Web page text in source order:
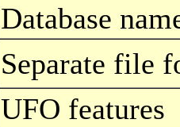
Database
Separate file
UFO features